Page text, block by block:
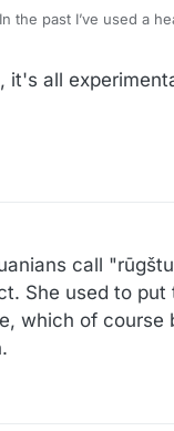
it's all
call
She used to
which of course